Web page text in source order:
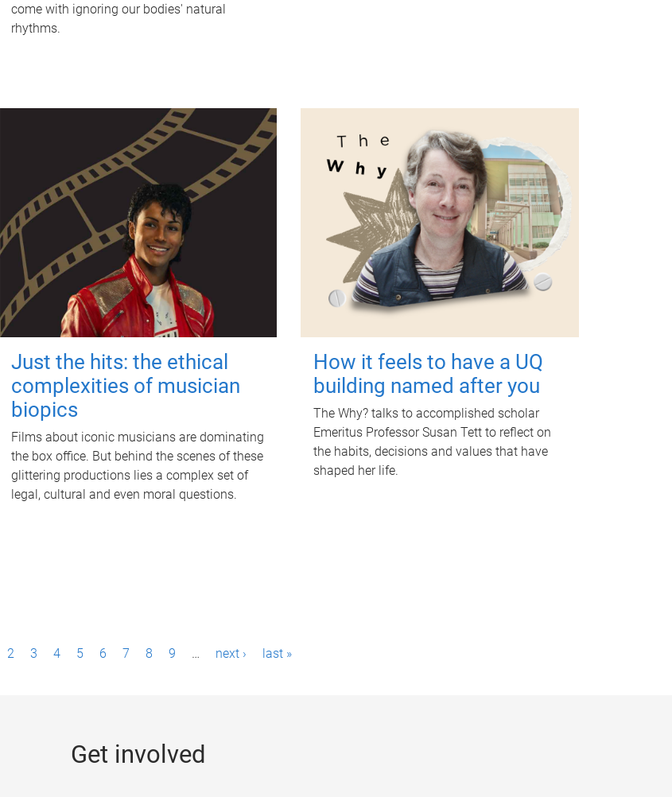
come with ignoring our bodies' natural
rhythms.
Just the hits: the ethical
complexities of musician
biopics
Films about iconic musicians are dominating
the box office. But behind the scenes of these
glittering productions lies a complex set of
legal, cultural and even moral questions.
How it feels to have a UQ
building named after you
The Why? talks to accomplished scholar
Emeritus Professor Susan Tett to reflect on
the habits, decisions and values that have
shaped her life.
2 3 4 5 6 7 8 9 … next › last »
Get involved